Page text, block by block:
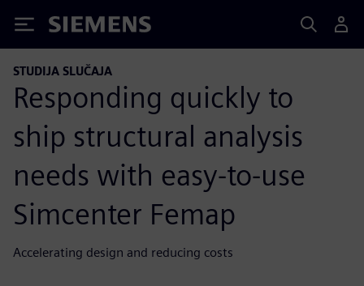
Siemens
STUDIJA SLUČAJA
Responding quickly to
ship structural analysis
needs with easy-to-use
Simcenter Femap
Accelerating design and reducing costs